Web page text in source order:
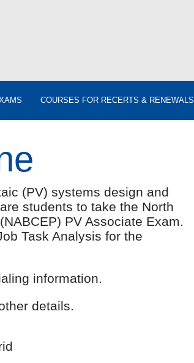
COURSES FOR RECERTS & RENEWALS
(PV) systems design and
students to take the North
PV Associate Exam.
Task Analysis for the
information.
details.